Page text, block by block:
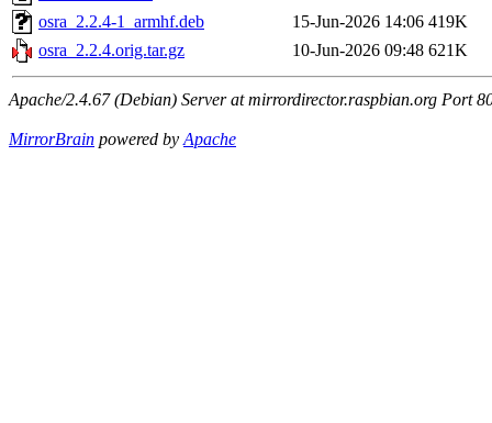
osra_2.2.4-1_armhf.deb
15-Jun-2026 14:06 419K
osra_2.2.4.orig.tar.gz
10-Jun-2026 09:48 621K
Apache/2.4.67 (Debian) Server at mirrordirector.raspbian.org Port
MirrorBrain powered byApache